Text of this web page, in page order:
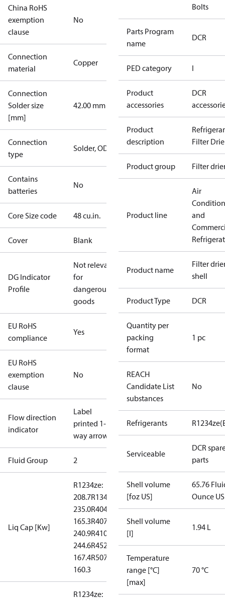
China RoHS
exemption
clause
No
Connection
material
Copper
Connection
Solder size
[mm]
42.00 mm
Connection
type
Solder, ODF
Contains
batteries
No
Core Size code 48 cu.in.
Cover Blank
DG Indicator
Profile
Not relevant
for
dangerous
goods
EU RoHS
compliance
Yes
EU RoHS
exemption
clause
No
Flow direction
indicator
Label
printed 1-
way arrow
Fluid Group 2
Liq Cap [Kw]
R1234ze:
208.7R134a:
235.0R404A:
165.3R407C:
240.9R410A:
244.6R452A:
167.4R507:
160.3
R1234ze:
Bolts
Parts Program
name
DCR
PED category I
Product
accessories
DCR
Product
description
Filter
Product group Filter
Product line
Air
and
Product name
Filter
shell
Product Type DCR
Quantity per
packing
format
1 pc
REACH
Candidate List
substances
No
Refrigerants
Serviceable
DCR
parts
Shell volume
[foz US]
65.76
Ounce US
Shell volume
[l]
1.94 L
Temperature
range [°C]
[max]
70 °C